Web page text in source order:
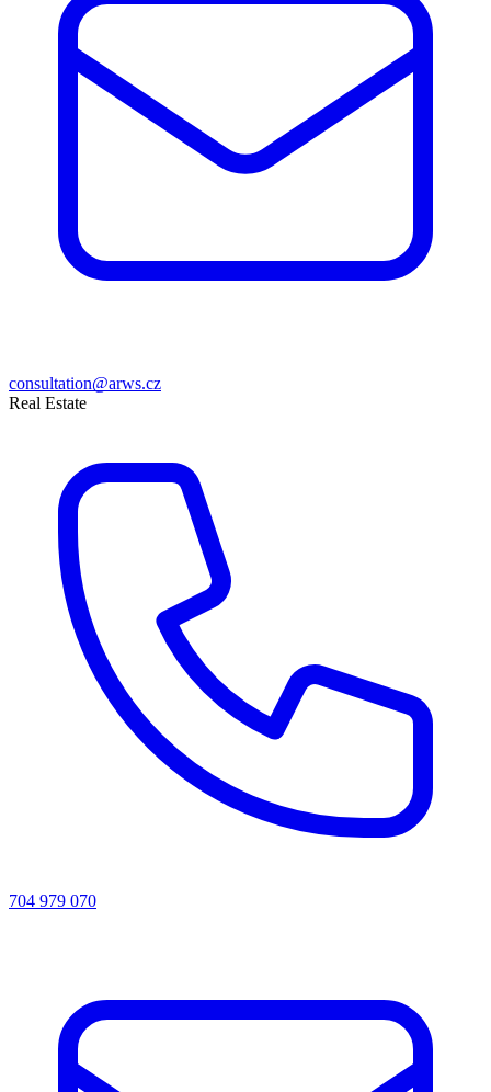
consultation@arws.cz
Real Estate
704 979 070